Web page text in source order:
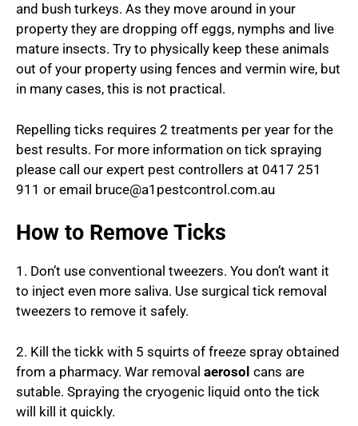
and bush turkeys. As they move around in your
property they are dropping off eggs, nymphs and live
mature insects. Try to physically keep these animals
out of your property using fences and vermin wire, but
in many cases, this is not practical.
Repelling ticks requires 2 treatments per year for the
best results. For more information on tick spraying
please call our expert pest controllers at 0417 251
911 or email bruce@a1pestcontrol.com.au
How to Remove Ticks
1. Don’t use conventional tweezers. You don’t want it
to inject even more saliva. Use surgical tick removal
tweezers to remove it safely.
2. Kill the tickk with 5 squirts of freeze spray obtained
from a pharmacy. War removal aerosol cans are
sutable. Spraying the cryogenic liquid onto the tick
will kill it quickly.